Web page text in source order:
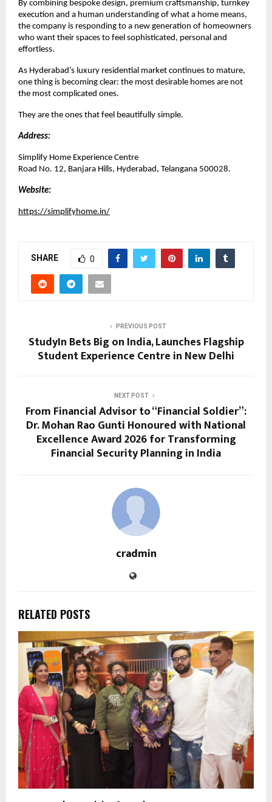
By combining bespoke design, premium craftsmanship, turnkey
execution and a human understanding of what a home means,
the company is responding to a new generation of homeowners
who want their spaces to feel sophisticated, personal and
effortless.
As Hyderabad’s luxury residential market continues to mature,
one thing is becoming clear: the most desirable homes are not
the most complicated ones.
They are the ones that feel beautifully simple.
Address:
Simplify Home Experience Centre
Road No. 12, Banjara Hills, Hyderabad, Telangana 500028.
Website:
https://simplifyhome.in/
SHARE 0
PREVIOUS POST
StudyIn Bets Big on India, Launches Flagship
Student Experience Centre in New Delhi
NEXT POST
From Financial Advisor to “Financial Soldier”:
Dr. Mohan Rao Gunti Honoured with National
Excellence Award 2026 for Transforming
Financial Security Planning in India
cradmin
RELATED POSTS